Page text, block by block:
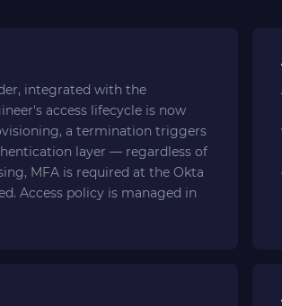
integrated with the
access lifecycle is now
a termination triggers
layer — regardless of
MFA is required at the Okta
Access policy is managed in